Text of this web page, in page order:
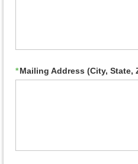
*Mailing Address (City, State,